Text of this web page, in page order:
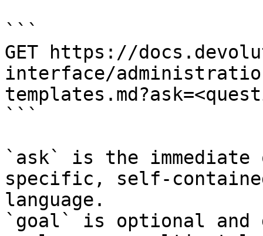
```
GET https://
interface/
```
`ask` is the
specific, self-
language.
`goal` is optional and